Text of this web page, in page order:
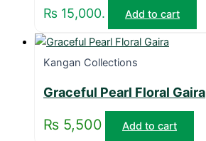
₨ 15,000.
Add to cart
Kangan Collections
Graceful Pearl Floral Gaira
₨ 5,500 Add to cart